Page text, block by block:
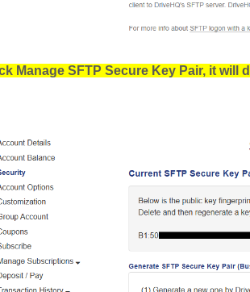
Manage SFTP Secure Key Pair, it will